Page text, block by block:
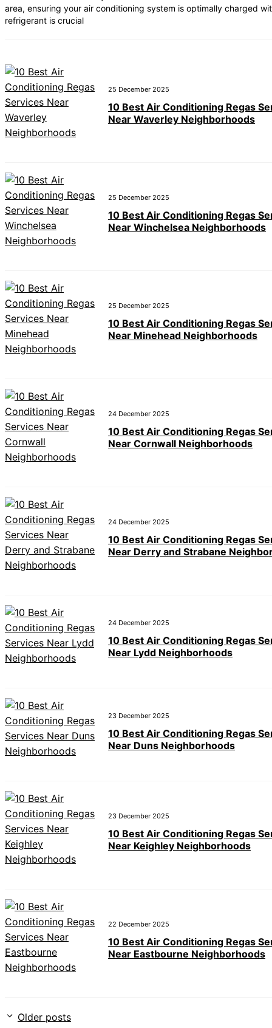
Best Car Window Services Near Teignmouth Neighborhoods
Best Car Window Services Near Cowbridge Neighborhoods
Best Car Window Services Near Daventry Neighborhoods
area, ensuring your air conditioning system is optimally charged
refrigerant is crucial
25 December 2025
10 Best Air Conditioning Regas
Near Waverley Neighborhoods
25 December 2025
10 Best Air Conditioning Regas
Near Winchelsea Neighborhoods
25 December 2025
10 Best Air Conditioning Regas
Near Minehead Neighborhoods
24 December 2025
10 Best Air Conditioning Regas
Near Cornwall Neighborhoods
24 December 2025
10 Best Air Conditioning Regas
Near Derry and Strabane
24 December 2025
10 Best Air Conditioning Regas
Near Lydd Neighborhoods
23 December 2025
10 Best Air Conditioning Regas
Near Duns Neighborhoods
23 December 2025
10 Best Air Conditioning Regas
Near Keighley Neighborhoods
22 December 2025
10 Best Air Conditioning Regas
Near Eastbourne Neighborhoods
Older posts